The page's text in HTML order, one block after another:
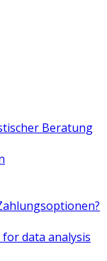
Beratung
data analysis